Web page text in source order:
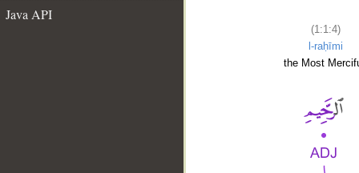
Java API
(1:1:4)
l-raḥīmi
the Most